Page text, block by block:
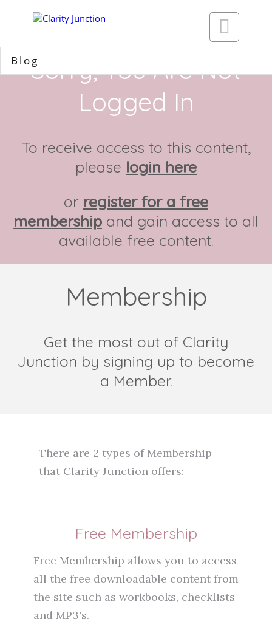

BlogSorry, You Are Not
Logged In
To receive access to this content,
please login here
or register for a free
membership and gain access to all
available free content.
Membership
Get the most out of Clarity
Junction by signing up to become
a Member.
There are 2 types of Membership
that Clarity Junction offers:
Free Membership
Free Membership allows you to access
all the free downloadable content from
the site such as workbooks, checklists
and MP3's.